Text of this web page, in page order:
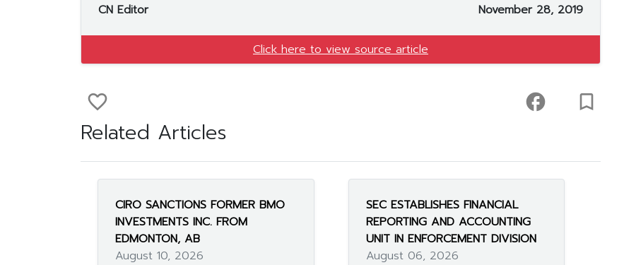
CN Editor November 28, 2019
Click here to view source article
favorite_border facebook turned_in_not
Related Articles
CIRO SANCTIONS FORMER BMO
INVESTMENTS INC. FROM
EDMONTON, AB
August 10, 2026
SEC ESTABLISHES FINANCIAL
REPORTING AND ACCOUNTING
UNIT IN ENFORCEMENT DIVISION
August 06, 2026